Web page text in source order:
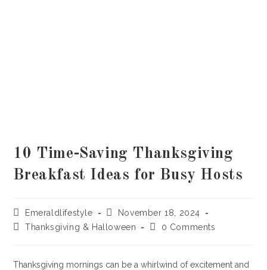
10 Time-Saving Thanksgiving
Breakfast Ideas for Busy Hosts
Post
author:
Emeraldlifestyle
Post
published:
November 18, 2024
PostThanksgiving & Halloween
Post0 Comments
Thanksgiving mornings can be a whirlwind of excitement and